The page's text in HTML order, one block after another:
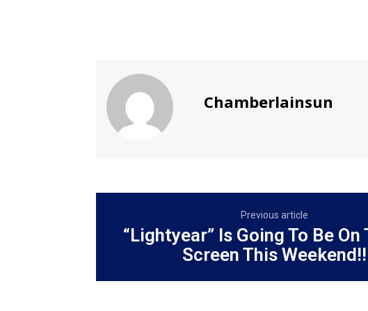
Chamberlainsun
Previous article
“Lightyear” Is Going To Be On
Screen This Weekend!!